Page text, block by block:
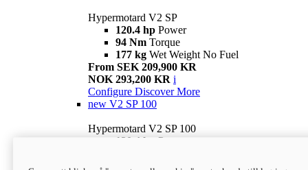
Hypermotard V2 SP
120.4 hp Power
94 Nm Torque
177 kg Wet Weight No Fuel
From SEK 209,900 KR
NOK 293,200 KR i
Configure Discover More
new V2 SP 100
Hypermotard V2 SP 100
120.4 hp Power
Wet weight no fuel